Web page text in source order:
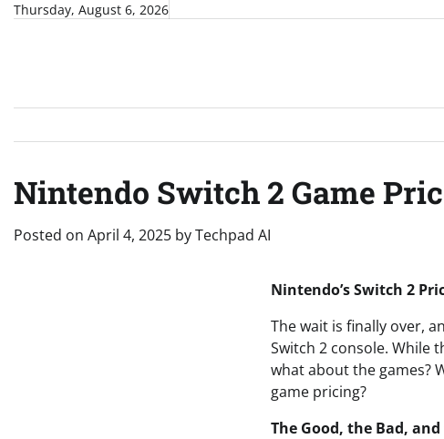
SkipThursday, August 6, 2026
Nintendo Switch 2 Game
Posted on April 4, 2025 byTechpad AI
Nintendo’s Switch 2
The wait is finally over,
Switch 2 console. While
what about the games?
game pricing?
The Good, the Bad,